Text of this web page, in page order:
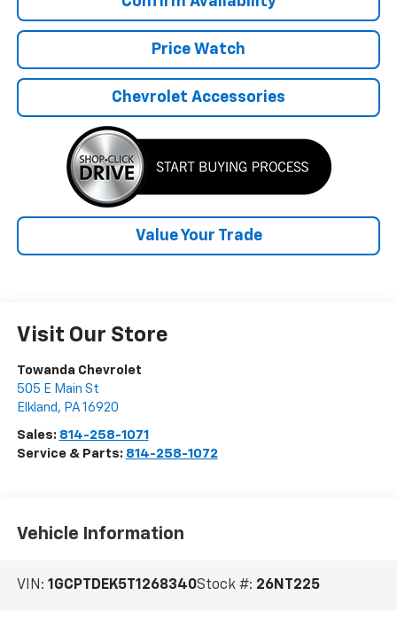
Price Watch
Chevrolet Accessories
Value Your Trade
Visit Our Store
Towanda Chevrolet
505 E Main St
Elkland , PA 16920
Sales: 814-258-1071
Service & Parts: 814-258-1072
Vehicle Information
VIN: 1GCPTDEK5T1268340Stock #: 26NT225